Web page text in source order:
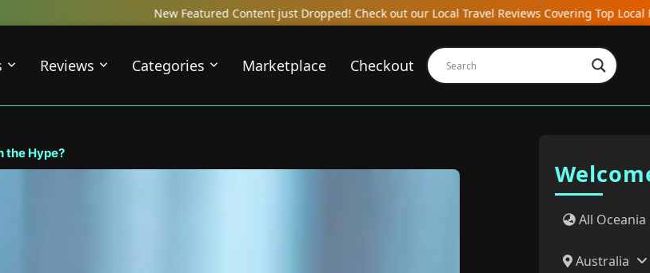
New Featured Content just Dropped! Check out our Local Travel Reviews Covering Top Local Bars, Hotels,
Reviews Categories Marketplace Checkout
the Hype?
All Oceania
Australia